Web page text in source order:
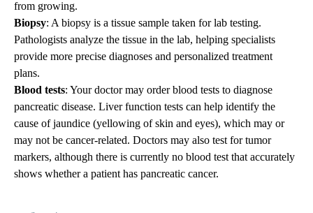
from growing.
Biopsy: A biopsy is a tissue sample taken for lab testing.
Pathologists analyze the tissue in the lab, helping specialists
provide more precise diagnoses and personalized treatment
plans.
Blood tests: Your doctor may order blood tests to diagnose
pancreatic disease. Liver function tests can help identify the
cause of jaundice (yellowing of skin and eyes), which may or
may not be cancer-related. Doctors may also test for tumor
markers, although there is currently no blood test that accurately
shows whether a patient has pancreatic cancer.